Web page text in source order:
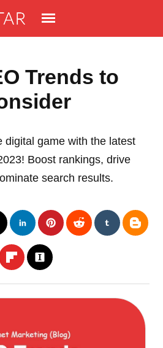
Trends to
digital game with the latest
Boost rankings, drive
search results.